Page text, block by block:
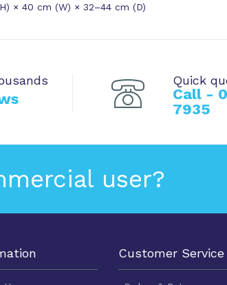
× 40 cm (W) × 32–44 cm (D)
Quick
Call -
7935
user?
Customer Service